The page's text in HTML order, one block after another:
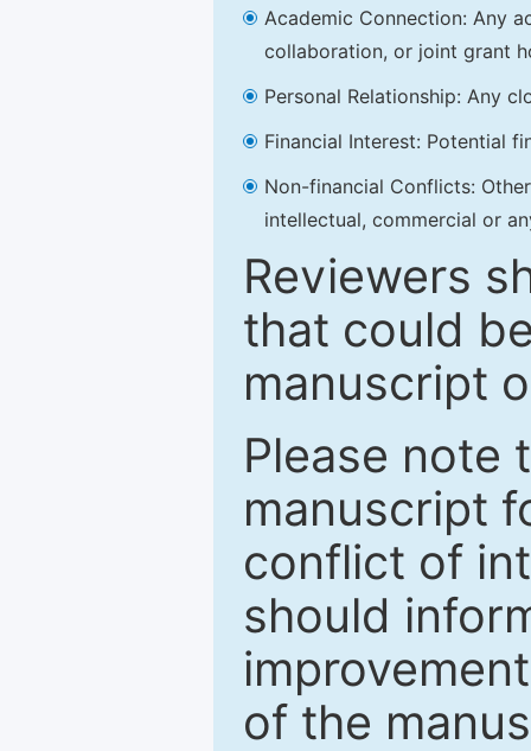
Academic Connection: Any
collaboration, or joint grant
Personal Relationship: Any
Financial Interest: Potential
Non-financial Conflicts:
intellectual, commercial or
Reviewers
that could
manuscript
Please note
manuscript
conflict of
should
of the